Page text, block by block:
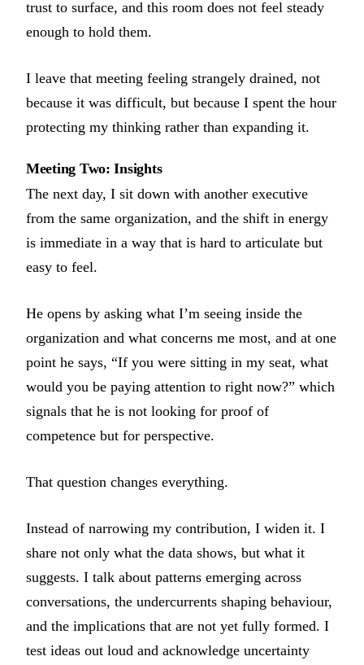
trust to surface, and this room does not feel steady
enough to hold them.
I leave that meeting feeling strangely drained, not
because it was difficult, but because I spent the hour
protecting my thinking rather than expanding it.
Meeting Two: Insights
The next day, I sit down with another executive
from the same organization, and the shift in energy
is immediate in a way that is hard to articulate but
easy to feel.
He opens by asking what I’m seeing inside the
organization and what concerns me most, and at one
point he says, “If you were sitting in my seat, what
would you be paying attention to right now?” which
signals that he is not looking for proof of
competence but for perspective.
That question changes everything.
Instead of narrowing my contribution, I widen it. I
share not only what the data shows, but what it
suggests. I talk about patterns emerging across
conversations, the undercurrents shaping behaviour,
and the implications that are not yet fully formed. I
test ideas out loud and acknowledge uncertainty